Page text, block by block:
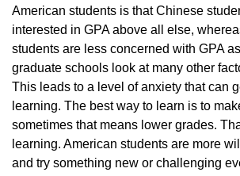
American students is that Chinese
interested in GPA above all else,
students are less concerned with GPA
graduate schools look at many other
This leads to a level of anxiety that can
learning. The best way to learn is to
sometimes that means lower grades.
learning. American students are more
and try something new or challenging